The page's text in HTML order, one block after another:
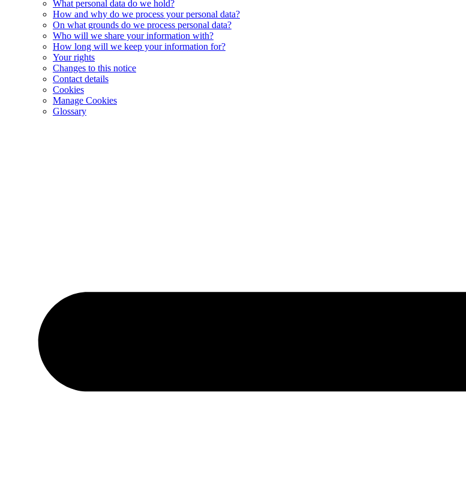
What personal data do we hold?
How and why do we process your personal data?
On what grounds do we process personal data?
Who will we share your information with?
How long will we keep your information for?
Your rights
Changes to this notice
Contact details
Cookies
Manage Cookies
Glossary